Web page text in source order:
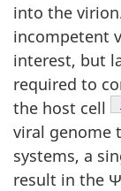
into the
incompetent
interest, but
required to
the host cell
viral genome
systems, a
result in the